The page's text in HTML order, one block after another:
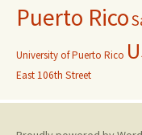
Puerto Rico
University of Puerto Rico
East 106th Street